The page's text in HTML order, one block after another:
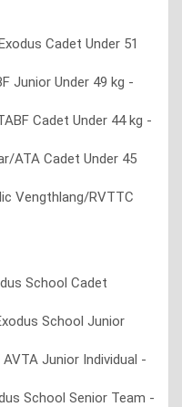
Cadet Under 51
Junior Under 49 kg -
Cadet Under 44 kg -
ATA Cadet Under 45
Vengthlang/RVTTC
School Cadet
School Junior
Junior Individual -
School Senior Team -